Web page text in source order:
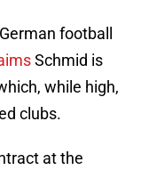
football
Schmid is
while high,
clubs.
at the